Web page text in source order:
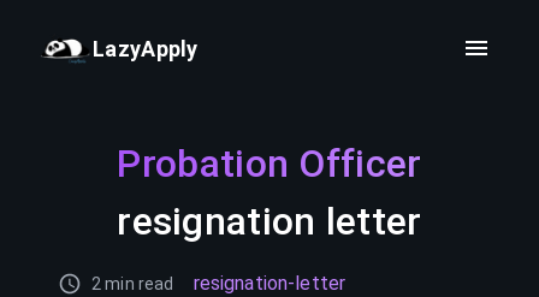
LazyApply
Probation Officer
resignation letter
2 min read resignation-letter